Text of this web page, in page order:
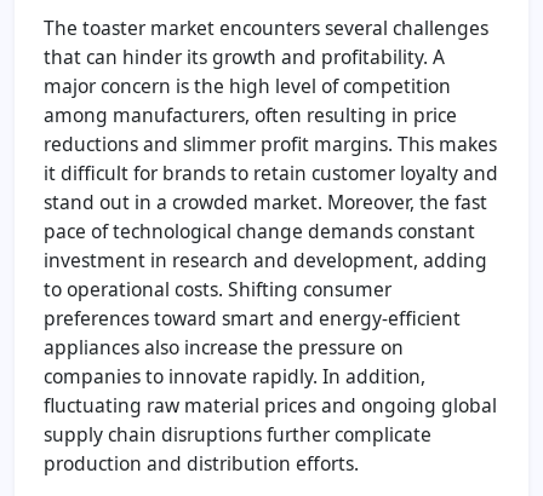
The toaster market encounters several challenges
that can hinder its growth and profitability. A
major concern is the high level of competition
among manufacturers, often resulting in price
reductions and slimmer profit margins. This makes
it difficult for brands to retain customer loyalty and
stand out in a crowded market. Moreover, the fast
pace of technological change demands constant
investment in research and development, adding
to operational costs. Shifting consumer
preferences toward smart and energy-efficient
appliances also increase the pressure on
companies to innovate rapidly. In addition,
fluctuating raw material prices and ongoing global
supply chain disruptions further complicate
production and distribution efforts.